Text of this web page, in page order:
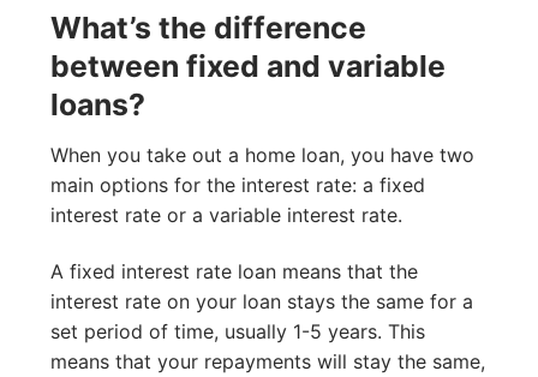
What’s the difference
between fixed and variable
loans?
When you take out a home loan, you have two
main options for the interest rate: a fixed
interest rate or a variable interest rate.
A fixed interest rate loan means that the
interest rate on your loan stays the same for a
set period of time, usually 1-5 years. This
means that your repayments will stay the same,